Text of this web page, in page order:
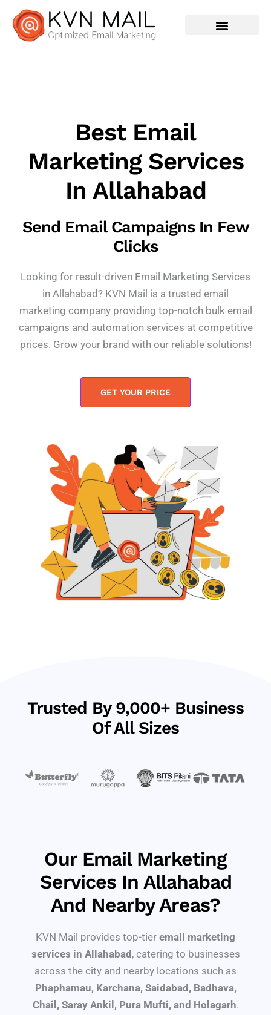
Best Email
Marketing Services
In Allahabad
Send Email Campaigns In Few
Clicks
Looking for result-driven Email Marketing Services
in Allahabad? KVN Mail is a trusted email
marketing company providing top-notch bulk email
campaigns and automation services at competitive
prices. Grow your brand with our reliable solutions!
GET YOUR PRICE
Trusted By 9,000+ Business
Of All Sizes
Our Email Marketing
Services In Allahabad
And Nearby Areas?
KVN Mail provides top-tier email marketing
services in Allahabad , catering to businesses
across the city and nearby locations such as
Phaphamau, Karchana, Saidabad, Badhava,
Chail, Saray Ankil, Pura Mufti, and Holagarh.